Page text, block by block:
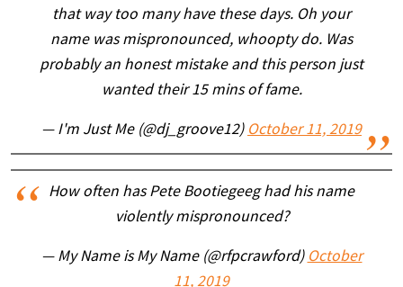
that way too many have these days. Oh your
name was mispronounced, whoopty do. Was
probably an honest mistake and this person just
wanted their 15 mins of fame.
— I'm Just Me (@dj_groove12) October 11, 2019
How often has Pete Bootiegeeg had his name
violently mispronounced?
— My Name is My Name (@rfpcrawford) October
11, 2019